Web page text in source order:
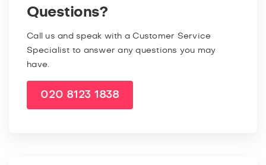
Questions?
Call us and speak with a Customer Service
Specialist to answer any questions you may
have.
020 8123 1838